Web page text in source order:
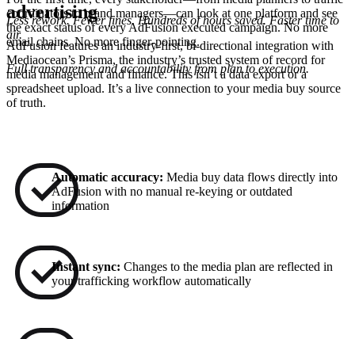
Less rework. Fewer fines. Hundreds of hours saved. Faster time to
air.
coordinators to brand managers—can look at one platform and see
the exact status of every AdFusion executed campaign. No more
email chains. No more finger-pointing.
Full transparency and accountability from plan to execution.
advertising
AdFusion features an industry-first, bi-directional integration with
Mediaocean’s Prisma, the industry’s trusted system of record for
media management and finance. This isn’t a data export or a
spreadsheet upload. It’s a live connection to your media buy source
of truth.
Automatic accuracy: Media buy data flows directly into
AdFusion with no manual re-keying or outdated
information
Instant sync: Changes to the media plan are reflected in
your trafficking workflow automatically